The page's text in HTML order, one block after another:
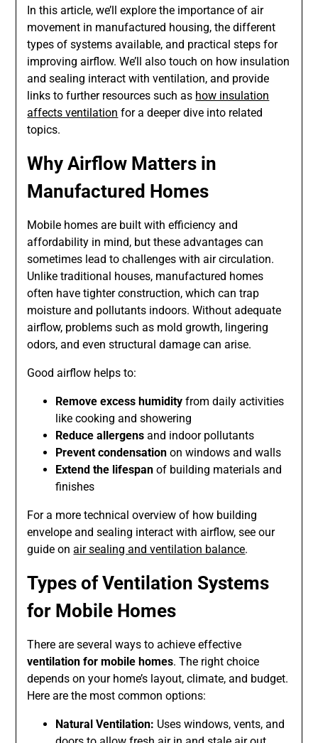
In this article, we’ll explore the importance of air
movement in manufactured housing, the different
types of systems available, and practical steps for
improving airflow. We’ll also touch on how insulation
and sealing interact with ventilation, and provide
links to further resources such as how insulation
affects ventilation for a deeper dive into related
topics.
Why Airflow Matters in
Manufactured Homes
Mobile homes are built with efficiency and
affordability in mind, but these advantages can
sometimes lead to challenges with air circulation.
Unlike traditional houses, manufactured homes
often have tighter construction, which can trap
moisture and pollutants indoors. Without adequate
airflow, problems such as mold growth, lingering
odors, and even structural damage can arise.
Good airflow helps to:
Remove excess humidity from daily activities
like cooking and showering
Reduce allergens and indoor pollutants
Prevent condensation on windows and walls
Extend the lifespan of building materials and
finishes
For a more technical overview of how building
envelope and sealing interact with airflow, see our
guide onair sealing and ventilation balance.
Types of Ventilation Systems
for Mobile Homes
There are several ways to achieve effective
ventilation for mobile homes. The right choice
depends on your home’s layout, climate, and budget.
Here are the most common options:
Natural Ventilation: Uses windows, vents, and